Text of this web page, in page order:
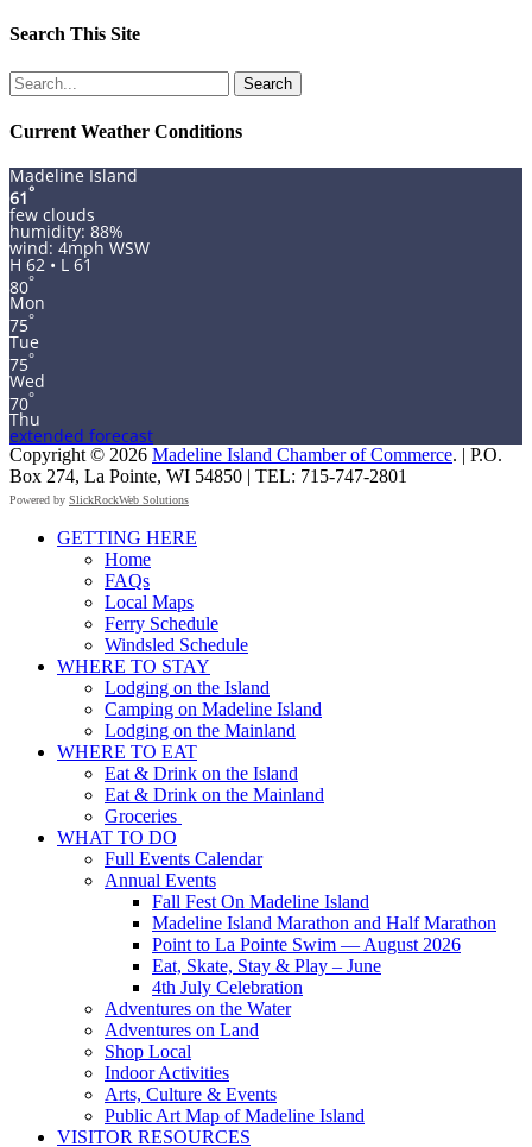
Search This Site
Search
for:
Current Weather Conditions
Madeline Island
61°
few clouds
humidity: 88%
wind: 4mph WSW
H 62 • L 61
80°
Mon
75°
Tue
75°
Wed
70°
Thu
extended forecast
Copyright © 2026 Madeline Island Chamber of Commerce. | P.O.
Box 274, La Pointe, WI 54850 | TEL: 715-747-2801
Powered by SlickRockWeb Solutions
GETTING HERE
Home
FAQs
Local Maps
Ferry Schedule
Windsled Schedule
WHERE TO STAY
Lodging on the Island
Camping on Madeline Island
Lodging on the Mainland
WHERE TO EAT
Eat & Drink on the Island
Eat & Drink on the Mainland
Groceries
WHAT TO DO
Full Events Calendar
Annual Events
Fall Fest On Madeline Island
Madeline Island Marathon and Half Marathon
Point to La Pointe Swim — August 2026
Eat, Skate, Stay & Play – June
4th July Celebration
Adventures on the Water
Adventures on Land
Shop Local
Indoor Activities
Arts, Culture & Events
Public Art Map of Madeline Island
VISITOR RESOURCES